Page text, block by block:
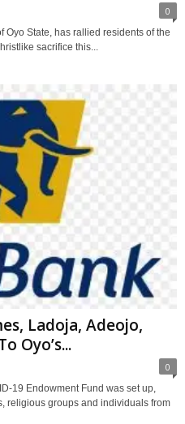
0
Oyo State, has rallied residents of the
sacrifice this...
Ladoja, Adeojo,
Oyo’s...
0
19 Endowment Fund was set up,
religious groups and individuals from